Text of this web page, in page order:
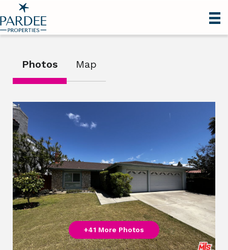
Photos Map
+41 More Photos